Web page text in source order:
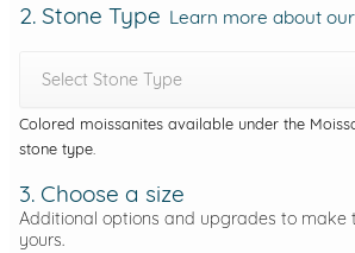
2. Stone Type Learn more about
Select Stone Type
Colored moissanites available under the
stone type.
3. Choose a size
Additional options and upgrades to make
yours.